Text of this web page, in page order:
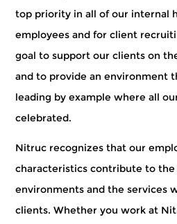
top priority in all of our internal
employees and for client
goal to support our clients on
and to provide an environment
leading by example where all
celebrated.
Nitruc recognizes that our
characteristics contribute to
environments and the services
clients. Whether you work at